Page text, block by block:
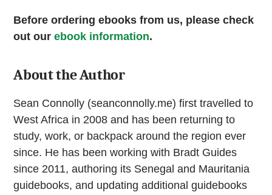
Before ordering ebooks from us, please check
out ourebook information.
About the Author
Sean Connolly (seanconnolly.me) first travelled to
West Africa in 2008 and has been returning to
study, work, or backpack around the region ever
since. He has been working with Bradt Guides
since 2011, authoring its Senegal and Mauritania
guidebooks, and updating additional guidebooks